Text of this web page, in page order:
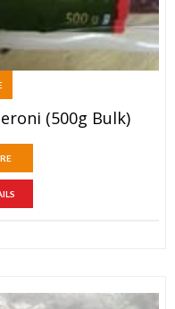
(500g Bulk)